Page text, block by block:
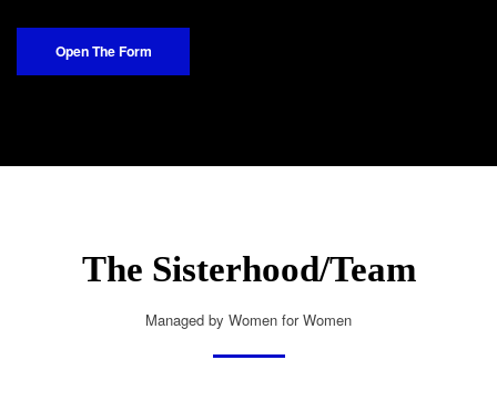
Open The Form
The Sisterhood/Team
Managed by Women for Women